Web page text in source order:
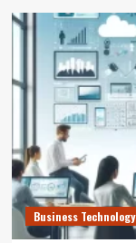
Business Technology